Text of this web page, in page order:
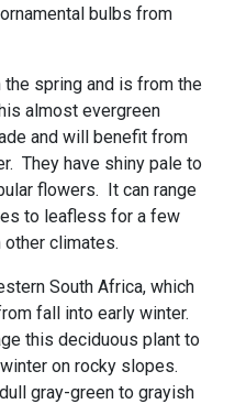
bulbs from
spring and is from the
almost evergreen
and will benefit from
They have shiny pale to
flowers. It can range
to leafless for a few
climates.
South Africa, which
fall into early winter.
this deciduous plant to
on rocky slopes.
gray-green to grayish